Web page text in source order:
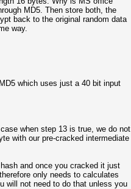
MD5. Then store both, the
back to the original random data
way.
which uses just a 40 bit input
when step 13 is true, we do not
with our pre-cracked intermediate
and once you cracked it just
only needs to calculates
will not need to do that unless you